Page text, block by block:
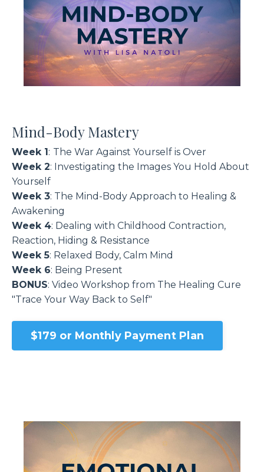
Mind-Body Mastery
Week 1: The War Against Yourself is Over
Week 2: Investigating the Images You Hold About
Yourself
Week 3: The Mind-Body Approach to Healing &
Awakening
Week 4: Dealing with Childhood Contraction,
Reaction, Hiding & Resistance
Week 5: Relaxed Body, Calm Mind
Week 6: Being Present
BONUS: Video Workshop from The Healing Cure
"Trace Your Way Back to Self"
$179 or Monthly Payment Plan